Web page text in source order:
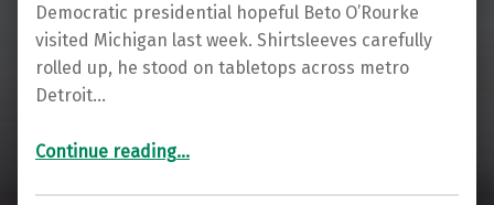
Democratic presidential hopeful Beto O’Rourke
visited Michigan last week. Shirtsleeves carefully
rolled up, he stood on tabletops across metro
Detroit…
Continue reading“Beto O’Rourke Swings and Misses with Working-Class Michigan Voters”
…